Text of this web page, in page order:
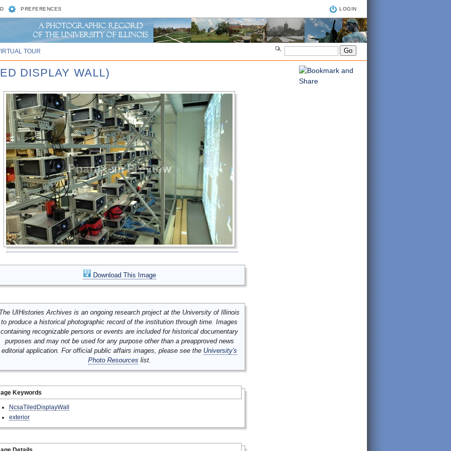
PREFERENCES LOGIN
TOUR
DISPLAY WALL)
Download This Image
UIHistories Archives is an ongoing research project at the University of Illinois
to produce a historical photographic record of the institution through time. Images
containing recognizable persons or events are included for historical documentary
purposes and may not be used for any purpose other than a preapproved news
editorial application. For official public affairs images, please see the University's
Photo Resources list.
Keywords
NcsaTiledDisplayWall
exterior